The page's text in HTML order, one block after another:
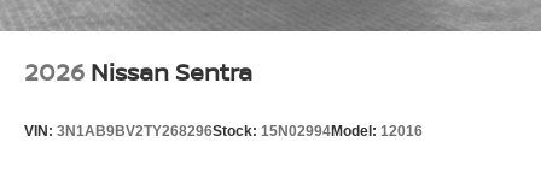
2026 Nissan Sentra
VIN: 3N1AB9BV2TY268296Stock: 15N02994Model: 12016